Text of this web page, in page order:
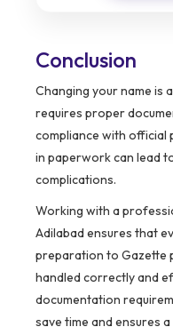
Conclusion
Changing your name is
requires proper
compliance with official
in paperwork can lead
complications.
Working with a
Adilabad ensures that
preparation to Gazette
handled correctly and
documentation
save time and ensures